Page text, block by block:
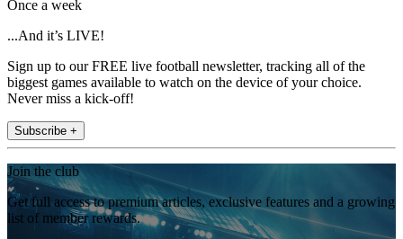
Once a week
...And it’s LIVE!
Sign up to our FREE live football newsletter, tracking all of the
biggest games available to watch on the device of your choice.
Never miss a kick-off!
Subscribe +
Join the club
Get full access to premium articles, exclusive features and a growing
list of member rewards.